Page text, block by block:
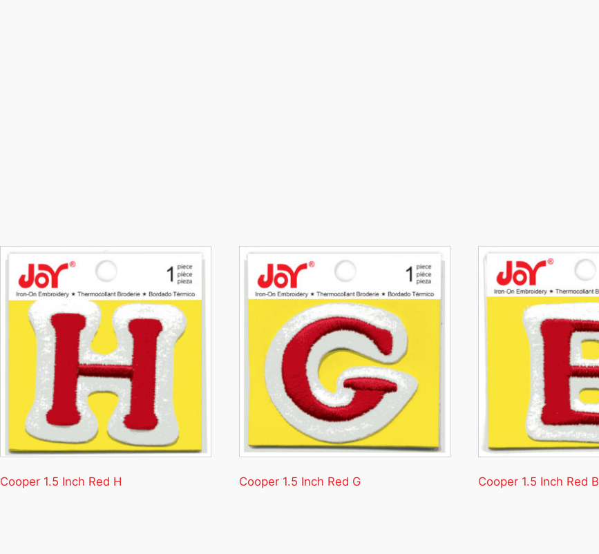
Cooper 1.5 Inch Red H Cooper 1.5 Inch Red G Cooper 1.5 Inch Red B